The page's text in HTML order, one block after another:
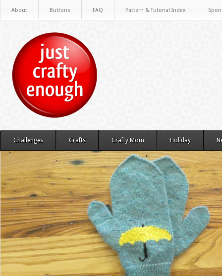
About Buttons FAQ Pattern & Tutorial Index
Challenges Crafts Crafty Mom Holiday